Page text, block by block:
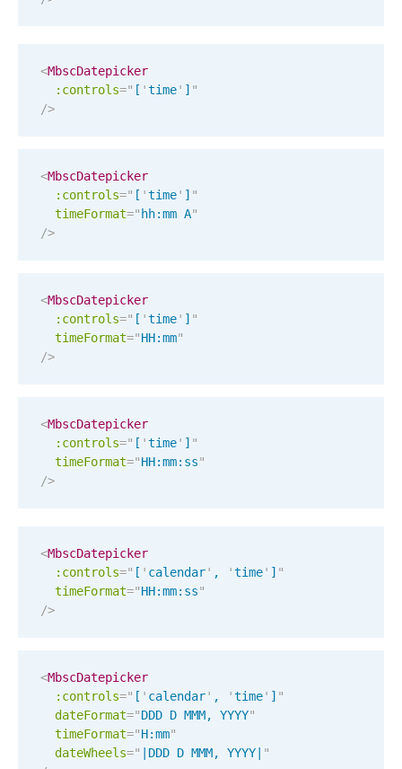
Add/edit event screens
Appointment booking
Activity calendar
Primary components
Mobile & desktop optimized
Single & multiple selection
Built-in filtering
Common use cases
Image & text picker
Popup
<MbscDatepicker
:controls=" [ 'time' ] "
/>
<MbscDatepicker
:controls=" [ 'time' ] "
timeFormat=" hh:mm A"
/>
<MbscDatepicker
:controls=" [ 'time' ] "
timeFormat="HH:mm"
/>
<MbscDatepicker
:controls=" [ 'time' ] "
timeFormat="HH:mm:ss"
/>
<MbscDatepicker
:controls=" [ ' calendar' , 'time' ] "
timeFormat="HH:mm:ss"
/>
<MbscDatepicker
:controls=" [ ' calendar' , 'time' ] "
dateFormat="DDD D MMM, YYYY"
timeFormat="H:mm"
dateWheels=" |DDD D MMM, YYYY|
"